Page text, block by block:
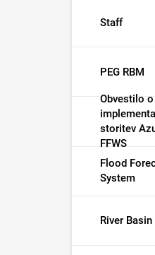
Staff
PEG RBM
Obvestilo
storitev
FFWS
Flood
System
River